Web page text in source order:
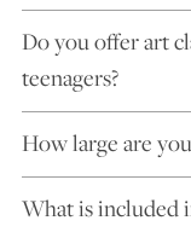
Do you offer art
teenagers?
How large are
What is included